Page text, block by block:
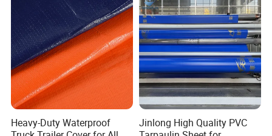
Heavy-Duty Waterproof
Jinlong High Quality PVC